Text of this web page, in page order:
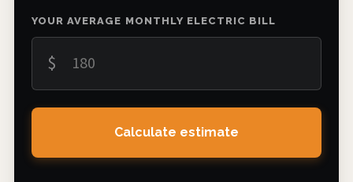
YOUR AVERAGE MONTHLY ELECTRIC BILL
$
Calculate estimate